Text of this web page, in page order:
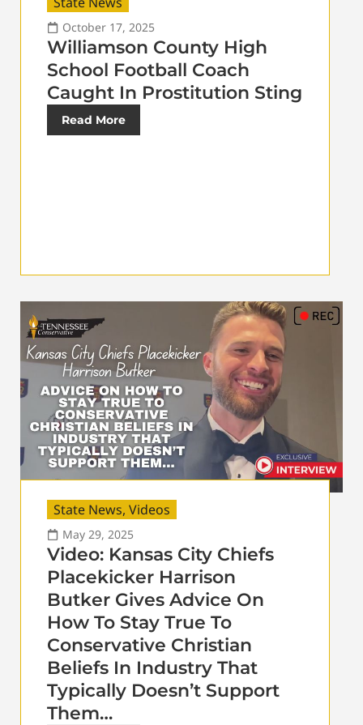
October 17, 2025
Williamson County High
School Football Coach
Caught In Prostitution Sting
Read More
State News, Videos
May 29, 2025
Video: Kansas City Chiefs
Placekicker Harrison
Butker Gives Advice On
How To Stay True To
Conservative Christian
Beliefs In Industry That
Typically Doesn’t Support
Them…